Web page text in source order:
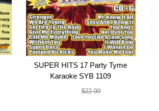
SUPER HITS 17 Party Tyme
Karaoke SYB 1109
$22.99